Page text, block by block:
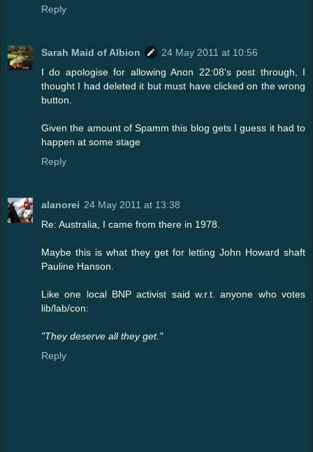
Reply
Sarah Maid of Albion
24 May 2011 at 10:56
I do apologise for allowing Anon 22:08's post through, I
thought I had deleted it but must have clicked on the wrong
button.
Given the amount of Spamm this blog gets I guess it had to
happen at some stage
Reply
alanorei 24 May 2011 at 13:38
Re: Australia, I came from there in 1978.
Maybe this is what they get for letting John Howard shaft
Pauline Hanson.
Like one local BNP activist said w.r.t. anyone who votes
lib/lab/con:
"They deserve all they get."
Reply